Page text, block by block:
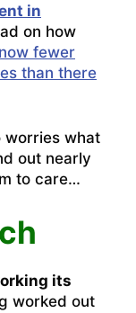
in
on how
fewer
than there
worries what
out nearly
to care…
its
worked out